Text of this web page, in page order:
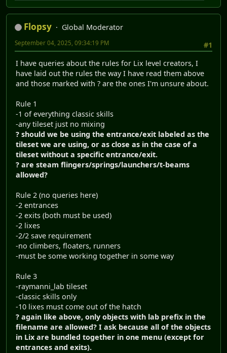
Flopsy
Global Moderator
#1
September 04, 2025, 09:34:19 PM
I have queries about the rules for Lix level creators, I
have laid out the rules the way I have read them above
and those marked with ? are the ones I'm unsure about.
Rule 1
-1 of everything classic skills
-any tileset just no mixing
? should we be using the entrance/exit labeled as the
tileset we are using, or as close as in the case of a
tileset without a specific entrance/exit.
? are steam flingers/springs/launchers/t-beams
allowed?
Rule 2 (no queries here)
-2 entrances
-2 exits (both must be used)
-2 lixes
-2/2 save requirement
-no climbers, floaters, runners
-must be some working together in some way
Rule 3
-raymanni_lab tileset
-classic skills only
-10 lixes must come out of the hatch
? again like above, only objects with lab prefix in the
filename are allowed? I ask because all of the objects
in Lix are bundled together in one menu (except for
entrances and exits).